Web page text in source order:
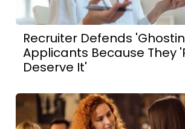
Recruiter Defends
Applicants Because They
Deserve It'